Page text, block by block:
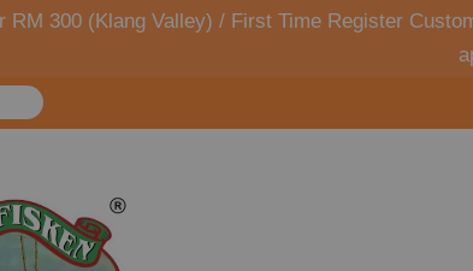
300 (Klang Valley) / First Time Register